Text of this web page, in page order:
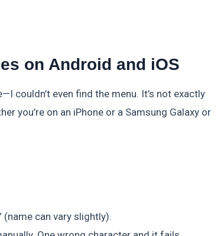
on Android and iOS
couldn’t even find the menu. It’s not exactly
you’re on an iPhone or a Samsung Galaxy or
(name can vary slightly).